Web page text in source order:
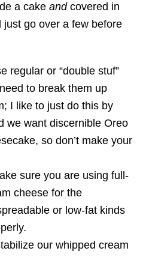
a cake andcovered in
just go over a few before
regular or “double stuf”
to break them up
I like to just do this by
we want discernible Oreo
so don’t make your
sure you are using full-
cheese for the
or low-fat kinds
our whipped cream